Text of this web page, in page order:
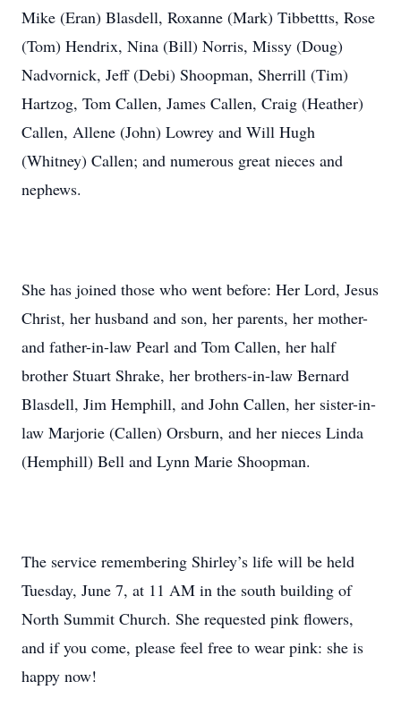
Mike (Eran) Blasdell, Roxanne (Mark) Tibbettts, Rose
(Tom) Hendrix, Nina (Bill) Norris, Missy (Doug)
Nadvornick, Jeff (Debi) Shoopman, Sherrill (Tim)
Hartzog, Tom Callen, James Callen, Craig (Heather)
Callen, Allene (John) Lowrey and Will Hugh
(Whitney) Callen; and numerous great nieces and
nephews.
She has joined those who went before: Her Lord, Jesus
Christ, her husband and son, her parents, her mother-
and father-in-law Pearl and Tom Callen, her half
brother Stuart Shrake, her brothers-in-law Bernard
Blasdell, Jim Hemphill, and John Callen, her sister-in-
law Marjorie (Callen) Orsburn, and her nieces Linda
(Hemphill) Bell and Lynn Marie Shoopman.
The service remembering Shirley’s life will be held
Tuesday, June 7, at 11 AM in the south building of
North Summit Church. She requested pink flowers,
and if you come, please feel free to wear pink: she is
happy now!